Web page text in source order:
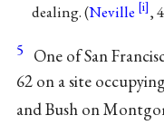
dealing. (Neville
,
5 One of San
62 on a site
and Bush on